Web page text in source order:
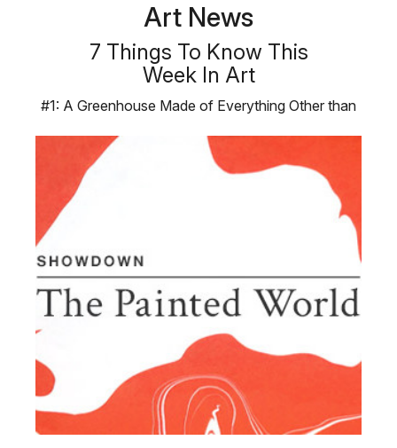
Art News
7 Things To Know This
Week In Art
#1: A Greenhouse Made of Everything Other than